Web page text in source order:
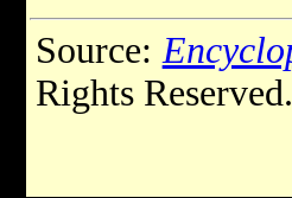
Source:
Rights Reserved.